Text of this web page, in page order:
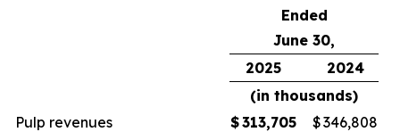
Ended
June 30,
2025
2024
(in thousands)
Pulp revenues
$313,705 $346,808